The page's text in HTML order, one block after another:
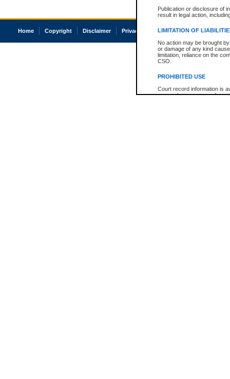
Publication or disclosure of
result in legal action,
LIMITATION OF
No action may be brought
or damage of any kind
limitation, reliance on the
CSO.
PROHIBITED USE
Court record information is
research purposes and may
Home Copyright Disclaimer Privacy Accessibility